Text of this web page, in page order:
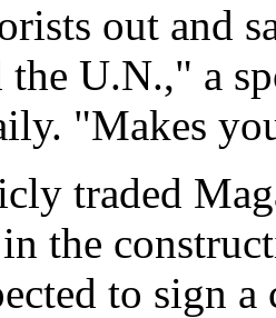
out and
the U.N.," a
"Makes
traded
the
to sign